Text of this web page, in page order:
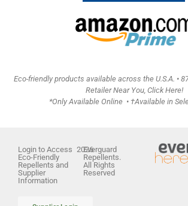
Eco-friendly products available across the U.S.A. •
Retailer Near You, Click Here!
*Only Available Online • †Available in
Login to Access
Eco-Friendly
Repellents and
Supplier
Information
2026
Everguard
Repellents.
All Rights
Reserved